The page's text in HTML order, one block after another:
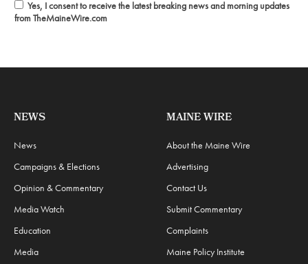
Yes, I consent to receive the latest breaking news and morning updates
from TheMaineWire.com
NEWS
News
Campaigns & Elections
Opinion & Commentary
Media Watch
Education
Media
MAINE WIRE
About the Maine Wire
Advertising
Contact Us
Submit Commentary
Complaints
Maine Policy Institute